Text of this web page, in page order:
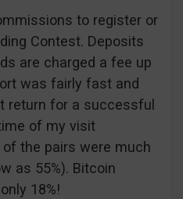
to register or
Contest. Deposits
are charged a fee up
was fairly fast and
return for a successful
of my visit
of the pairs were much
as 55%). Bitcoin
18%!